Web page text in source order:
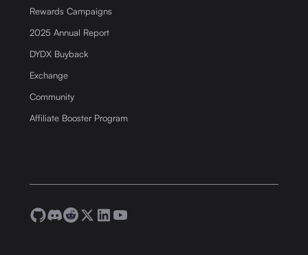
Rewards Campaigns
2025 Annual Report
DYDX Buyback
Exchange
Community
Affiliate Booster Program